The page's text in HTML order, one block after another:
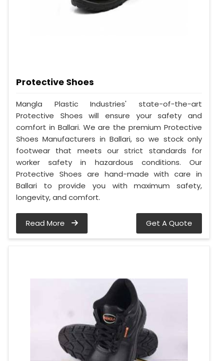
Protective Shoes
Mangla Plastic Industries' state-of-the-art
Protective Shoes will ensure your safety and
comfort in Ballari. We are the premium Protective
Shoes Manufacturers in Ballari, so we stock only
footwear that meets our strict standards for
worker safety in hazardous conditions. Our
Protective Shoes are hand-made with care in
Ballari to provide you with maximum safety,
longevity, and comfort.
Read More Get A Quote